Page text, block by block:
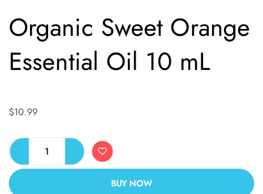
Organic Sweet Orange
Essential Oil 10 mL
$10.99
BUY NOW
ALTERNATIVE: